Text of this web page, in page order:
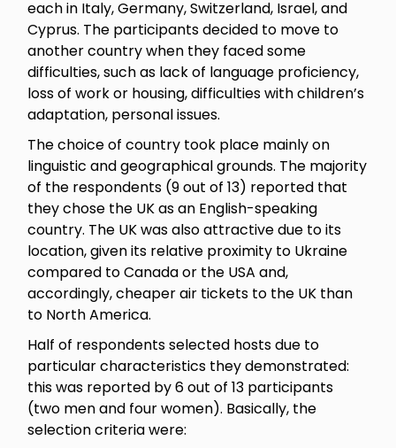
each in Italy, Germany, Switzerland, Israel, and
Cyprus. The participants decided to move to
another country when they faced some
difficulties, such as lack of language proficiency,
loss of work or housing, difficulties with children’s
adaptation, personal issues.
The choice of country took place mainly on
linguistic and geographical grounds. The majority
of the respondents (9 out of 13) reported that
they chose the UK as an English-speaking
country. The UK was also attractive due to its
location, given its relative proximity to Ukraine
compared to Canada or the USA and,
accordingly, cheaper air tickets to the UK than
to North America.
Half of respondents selected hosts due to
particular characteristics they demonstrated:
this was reported by 6 out of 13 participants
(two men and four women). Basically, the
selection criteria were: